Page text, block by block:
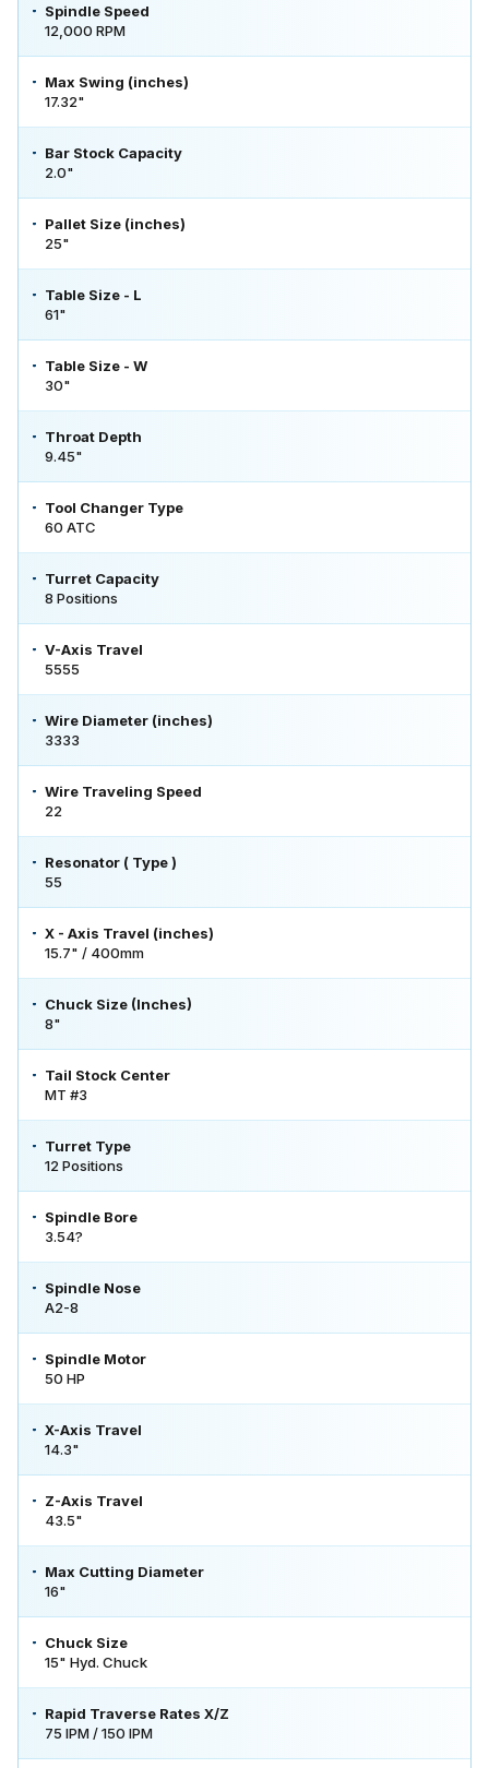
Spindle Speed
12,000 RPM
Max Swing (inches)
17.32"
Bar Stock Capacity
2.0"
Pallet Size (inches)
25"
Table Size - L
61"
Table Size - W
30"
Throat Depth
9.45"
Tool Changer Type
60 ATC
Turret Capacity
8 Positions
V-Axis Travel
5555
Wire Diameter (inches)
3333
Wire Traveling Speed
22
Resonator ( Type )
55
X - Axis Travel (inches)
15.7" / 400mm
Chuck Size (Inches)
8"
Tail Stock Center
MT #3
Turret Type
12 Positions
Spindle Bore
3.54?
Spindle Nose
A2-8
Spindle Motor
50 HP
X-Axis Travel
14.3"
Z-Axis Travel
43.5"
Max Cutting Diameter
16"
Chuck Size
15" Hyd. Chuck
Rapid Traverse Rates X/Z
75 IPM / 150 IPM